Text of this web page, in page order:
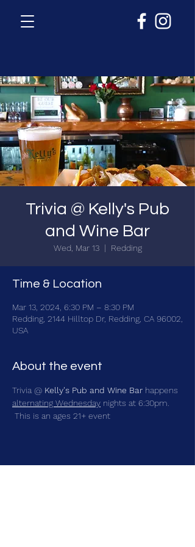
Trivia @ Kelly's Pub
and Wine Bar
Wed, Mar 13
  |
Redding
Time & Location
Mar 13, 2024, 6:30 PM – 8:30 PM
Redding, 2144 Hilltop Dr, Redding, CA 96002,
USA
About the event
Trivia @ Kelly's Pub and Wine Bar happens
alternating Wednesday nights at 6:30pm.
This is an ages 21+ event